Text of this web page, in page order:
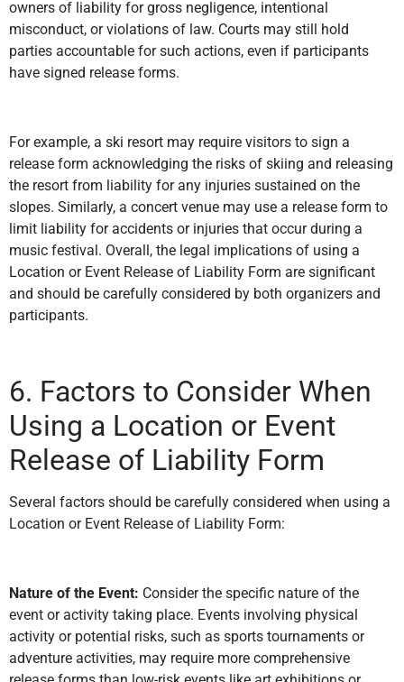
owners of liability for gross negligence, intentional
misconduct, or violations of law. Courts may still hold
parties accountable for such actions, even if participants
have signed release forms.
For example, a ski resort may require visitors to sign a
release form acknowledging the risks of skiing and releasing
the resort from liability for any injuries sustained on the
slopes. Similarly, a concert venue may use a release form to
limit liability for accidents or injuries that occur during a
music festival. Overall, the legal implications of using a
Location or Event Release of Liability Form are significant
and should be carefully considered by both organizers and
participants.
6. Factors to Consider When
Using a Location or Event
Release of Liability Form
Several factors should be carefully considered when using a
Location or Event Release of Liability Form:
Nature of the Event: Consider the specific nature of the
event or activity taking place. Events involving physical
activity or potential risks, such as sports tournaments or
adventure activities, may require more comprehensive